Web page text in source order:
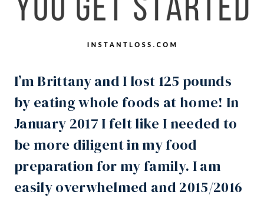
I’m Brittany and I lost 125 pounds
by eating whole foods at home! In
January 2017 I felt like I needed to
be more diligent in my food
preparation for my family. I am
easily overwhelmed and 2015/2016